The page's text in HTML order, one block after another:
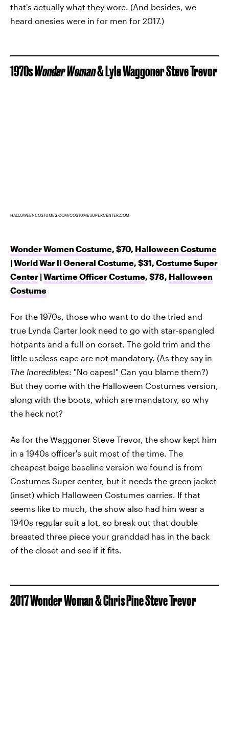
that's actually what they wore. (And besides, we
heard onesies were in for men for 2017.)
1970sWonder Woman& Lyle Waggoner Steve Trevor
HALLOWEENCOSTUMES.COM/COSTUMESUPERCENTER.COM
Wonder Women Costume, $70, Halloween Costume
|World War ll General Costume, $31, Costume Super
Center |Wartime Officer Costume, $78, Halloween
Costume
For the 1970s, those who want to do the tried and
true Lynda Carter look need to go with star-spangled
hotpants and a full on corset. The gold trim and the
little useless cape are not mandatory. (As they say in
The Incredibles: "No capes!" Can you blame them?)
But they come with the Halloween Costumes version,
along with the boots, which are mandatory, so why
the heck not?
As for the Waggoner Steve Trevor, the show kept him
in a 1940s officer's suit most of the time. The
cheapest beige baseline version we found is from
Costumes Super center, but it needs the green jacket
(inset) which Halloween Costumes carries. If that
seems like to much, the show also had him wear a
1940s regular suit a lot, so break out that double
breasted three piece your granddad has in the back
of the closet and see if it fits.
2017 Wonder Woman & Chris Pine Steve Trevor